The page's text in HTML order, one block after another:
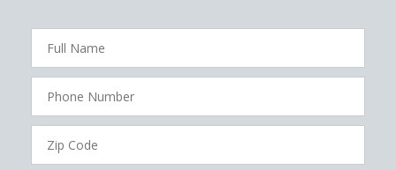
FavoriteColor
Full
Name
Phone
Number
Zip
Code
campaigncode